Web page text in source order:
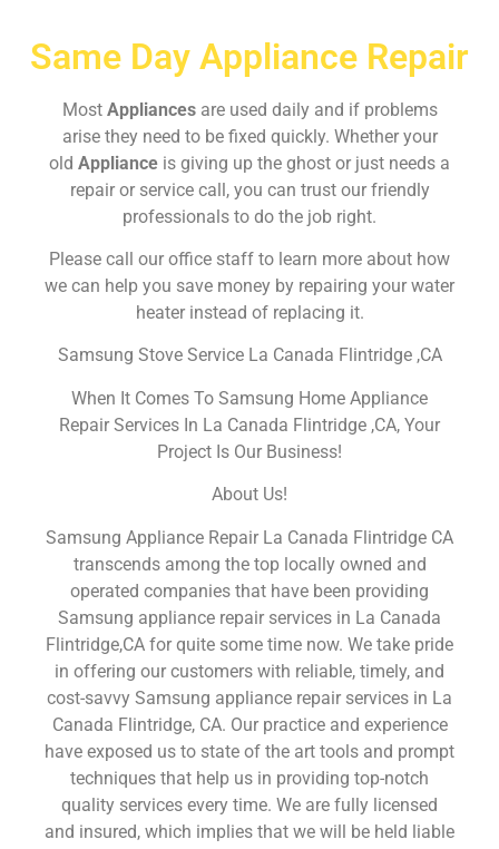
Same Day Appliance Repair
Most Appliances are used daily and if problems
arise they need to be fixed quickly. Whether your
old Appliance is giving up the ghost or just needs a
repair or service call, you can trust our friendly
professionals to do the job right.
Please call our office staff to learn more about how
we can help you save money by repairing your water
heater instead of replacing it.
Samsung Stove Service La Canada Flintridge ,CA
When It Comes To Samsung Home Appliance
Repair Services In La Canada Flintridge ,CA, Your
Project Is Our Business!
About Us!
Samsung Appliance Repair La Canada Flintridge CA
transcends among the top locally owned and
operated companies that have been providing
Samsung appliance repair services in La Canada
Flintridge,CA for quite some time now. We take pride
in offering our customers with reliable, timely, and
cost-savvy Samsung appliance repair services in La
Canada Flintridge, CA. Our practice and experience
have exposed us to state of the art tools and prompt
techniques that help us in providing top-notch
quality services every time. We are fully licensed
and insured, which implies that we will be held liable